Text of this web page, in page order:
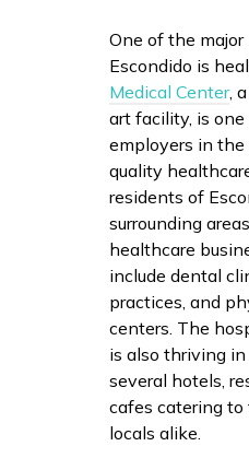
One of the major
Escondido is
Medical Center,
art facility, is
employers in
quality
residents of
surrounding
healthcare
include dental
practices, and
centers. The
is also thriving
several hotels,
cafes catering to
locals alike.